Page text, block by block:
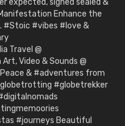
Enhance the
#Stoic #vibes #love &
Travel @
Video & Sounds @
& #adventures from
#globetrekker
#journeys Beautiful